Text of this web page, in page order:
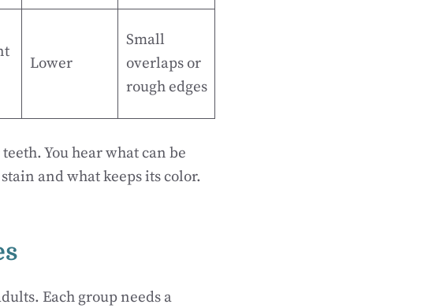
Lower
Small
overlaps or
rough edges
You hear what can be
and what keeps its color.
Each group needs a